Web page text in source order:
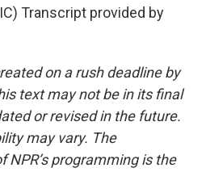
Transcript provided by
on a rush deadline by
text may not be in its final
or revised in the future.
may vary. The
programming is the